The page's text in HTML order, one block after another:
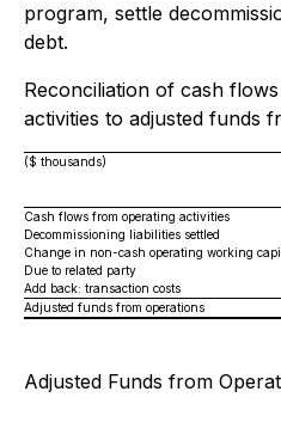
program, settle
debt.
Reconciliation of cash
activities to adjusted funds
($ thousands)
Cash flows from operating activities
Decommissioning liabilities settled
Change in non-cash operating working
Due to related party
Add back: transaction costs
Adjusted funds from operations
Adjusted Funds from